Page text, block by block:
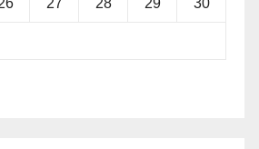
27 28 29 30